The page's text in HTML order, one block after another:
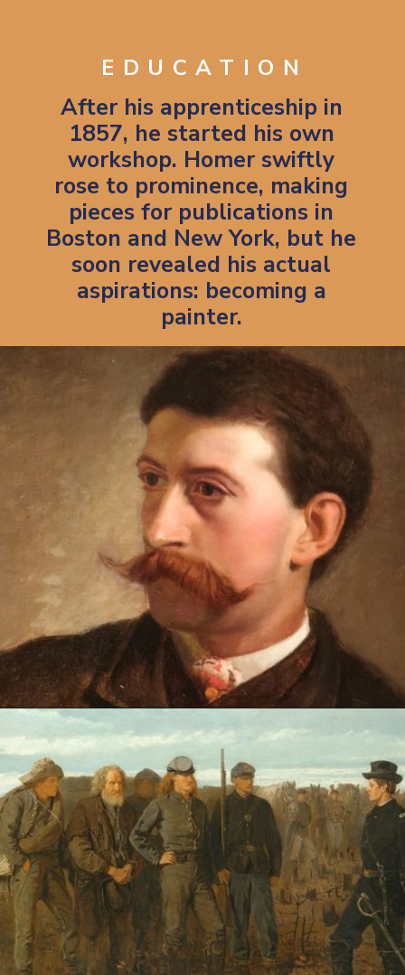
EDUCATION
After his apprenticeship in
1857, he started his own
workshop. Homer swiftly
rose to prominence, making
pieces for publications in
Boston and New York, but he
soon revealed his actual
aspirations: becoming a
painter.
Opening https://artincontext.org/winslow-homer/